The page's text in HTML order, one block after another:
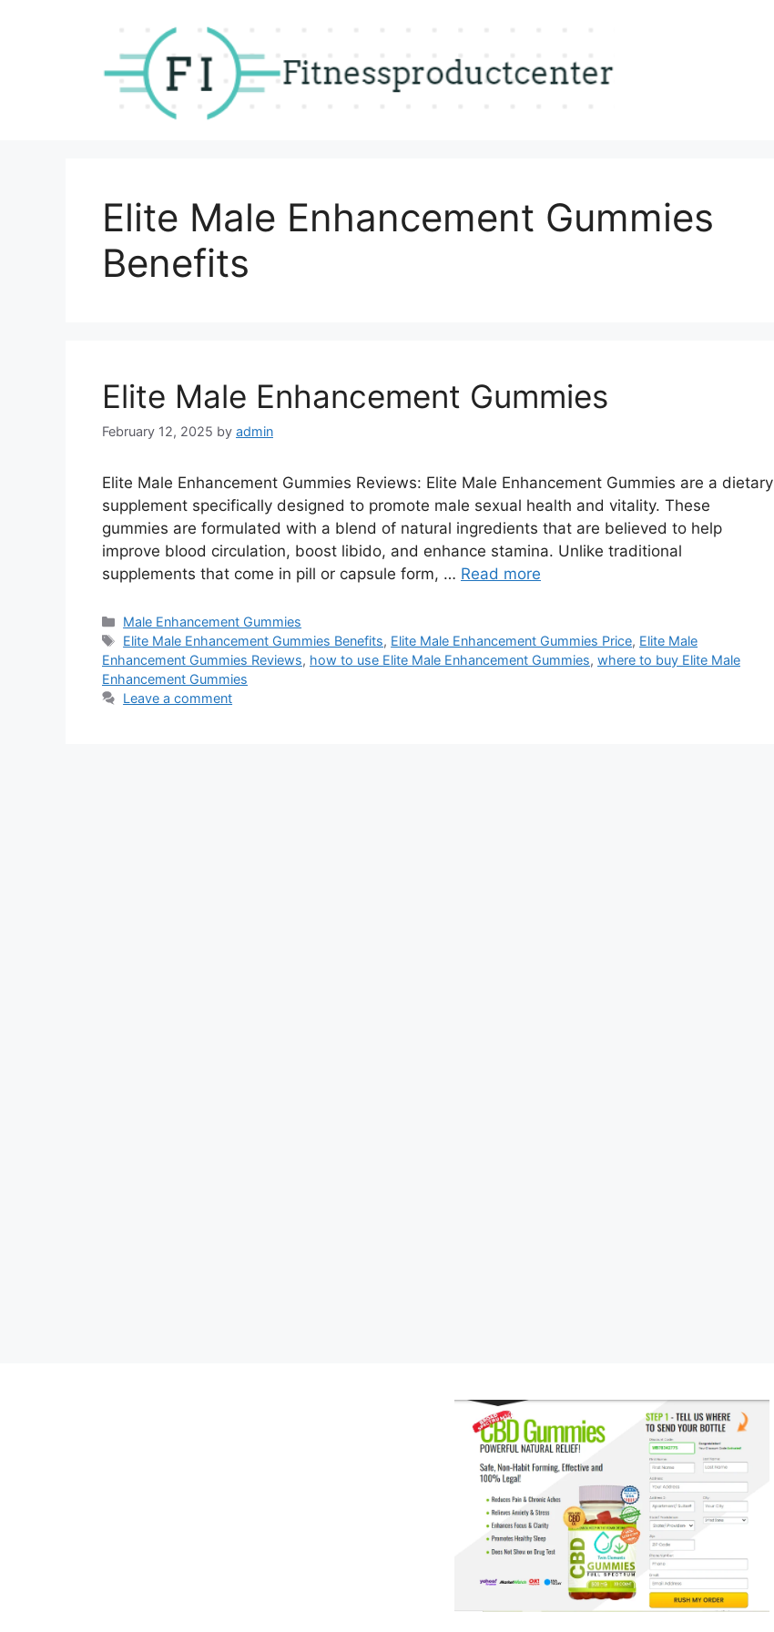
Elite Male Enhancement Gummies
Benefits
Elite Male Enhancement Gummies
February 12, 2025 by admin
Elite Male Enhancement Gummies Reviews: Elite Male Enhancement Gummies are a dietary
supplement specifically designed to promote male sexual health and vitality. These
gummies are formulated with a blend of natural ingredients that are believed to help
improve blood circulation, boost libido, and enhance stamina. Unlike traditional
supplements that come in pill or capsule form, … Read more
Categories
Male Enhancement Gummies
Tags
Elite Male Enhancement Gummies Benefits, Elite Male Enhancement Gummies Price, Elite Male
Enhancement Gummies Reviews, how to use Elite Male Enhancement Gummies, where to buy Elite Male
Enhancement Gummies
Leave a comment